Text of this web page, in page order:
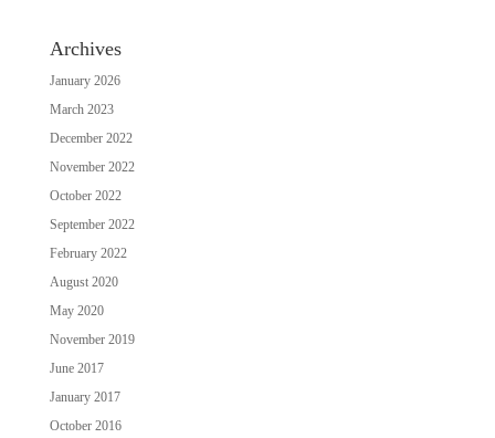
Archives
January 2026
March 2023
December 2022
November 2022
October 2022
September 2022
February 2022
August 2020
May 2020
November 2019
June 2017
January 2017
October 2016